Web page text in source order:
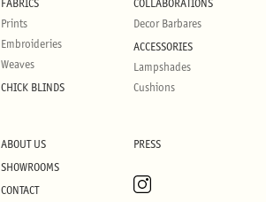
FABRICS
Prints
Embroideries
Weaves
CHICK BLINDS
COLLABORATIONS
Decor Barbares
ACCESSORIES
Lampshades
Cushions
ABOUT US
SHOWROOMS
CONTACT
PRESS